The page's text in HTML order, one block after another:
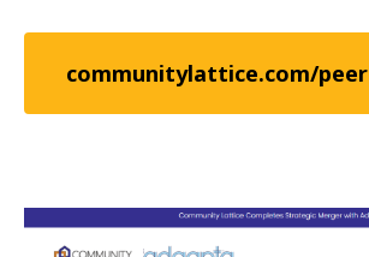
communitylattice.com/peer